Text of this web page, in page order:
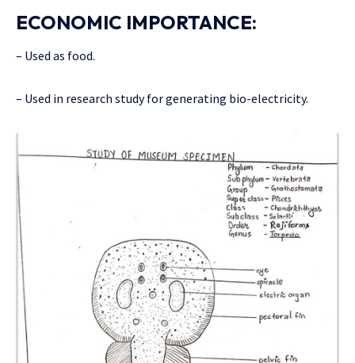
ECONOMIC IMPORTANCE:
– Used as food.
– Used in research study for generating bio-electricity.